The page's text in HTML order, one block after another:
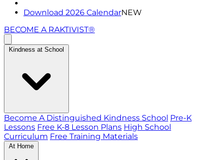
Download 2026 CalendarNEW
BECOME A RAKTIVIST®
Kindness at School
Become A Distinguished Kindness School Pre-K
Lessons Free K-8 Lesson Plans High School
Curriculum Free Training Materials
At Home